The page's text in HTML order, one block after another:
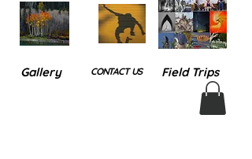
Field Trips
Gallery CONTACT US